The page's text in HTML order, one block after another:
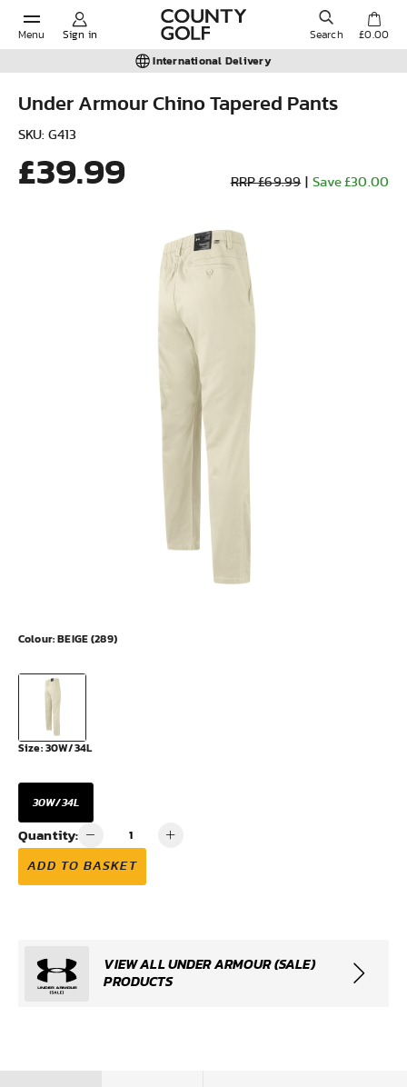
Menu Sign in Search
POPULAR SEARCHES:
£0.00
International Delivery
Under Armour Chino Tapered Pants
SKU: G413
£39.99 RRP £69.99 Save £30.00
Colour:BEIGE (289)
Size:30W/34L
30W/34L
Quantity:
ADD TO BASKET
VIEW ALL UNDER ARMOUR (SALE)
PRODUCTS